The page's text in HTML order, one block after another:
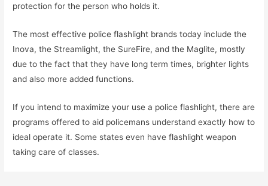
protection for the person who holds it.
The most effective police flashlight brands today include the
Inova, the Streamlight, the SureFire, and the Maglite, mostly
due to the fact that they have long term times, brighter lights
and also more added functions.
If you intend to maximize your use a police flashlight, there are
programs offered to aid policemans understand exactly how to
ideal operate it. Some states even have flashlight weapon
taking care of classes.